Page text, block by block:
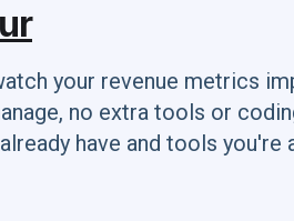
your revenue metrics
no extra tools or
have and tools you're